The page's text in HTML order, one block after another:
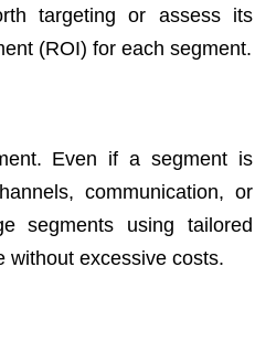
targeting or assess its
(ROI) for each segment.
Even if a segment is
communication, or
segments using tailored
without excessive costs.